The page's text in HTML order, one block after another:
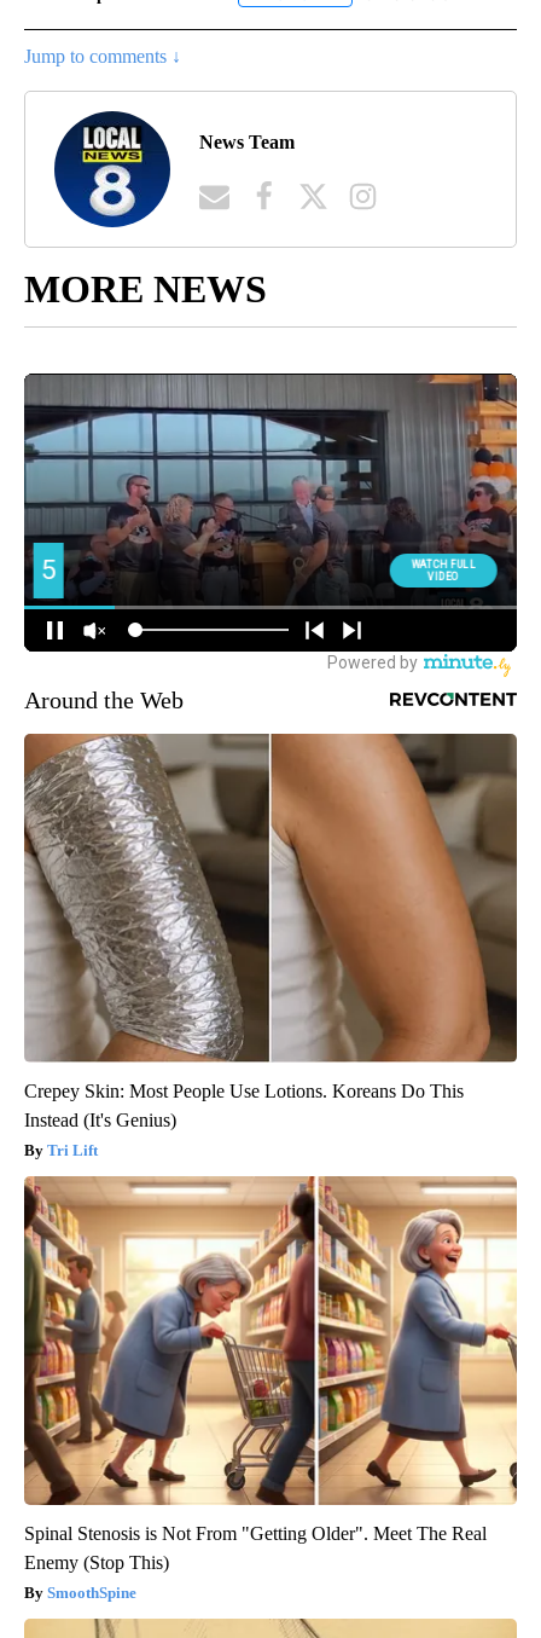
Jump to comments ↓
News Team
MORE NEWS
Around the Web
Crepey Skin: Most People Use Lotions. Koreans Do This
Instead (It's Genius)
Tri Lift
Spinal Stenosis is Not From "Getting Older". Meet The Real
Enemy (Stop This)
SmoothSpine